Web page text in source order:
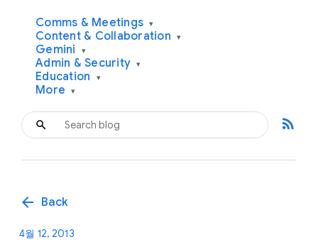
Comms & Meetings ▾
Content & Collaboration ▾
Gemini ▾
Admin & Security ▾
Education ▾
More ▾
rss_feed
arrow_back Back
4월 12, 2013